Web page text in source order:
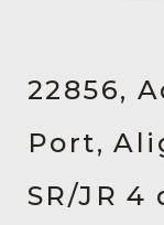
22856,
Port,
SR/JR 4